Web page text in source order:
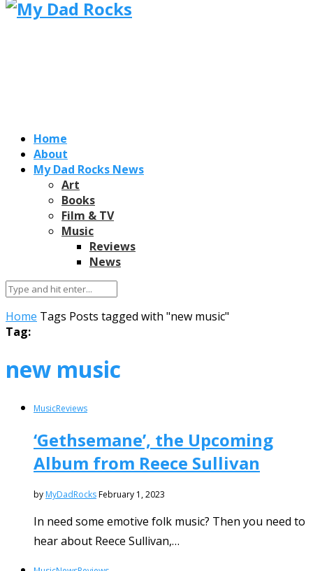
Home
About
My Dad Rocks News
Art
Books
Film & TV
Music
Reviews
News
Home Tags Posts tagged with "new music"
Tag:
new music
MusicReviews
‘Gethsemane’, the Upcoming
Album from Reece Sullivan
by MyDadRocksFebruary 1, 2023
In need some emotive folk music? Then you need to
hear about Reece Sullivan,…